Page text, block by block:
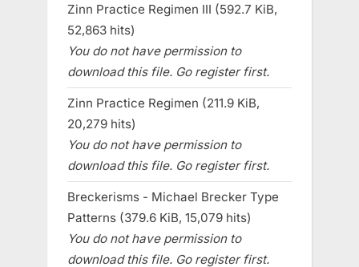
Zinn Practice Regimen III (592.7 KiB,
52,863 hits)
You do not have permission to
download this file. Go register first.
Zinn Practice Regimen (211.9 KiB,
20,279 hits)
You do not have permission to
download this file. Go register first.
Breckerisms - Michael Brecker Type
Patterns (379.6 KiB, 15,079 hits)
You do not have permission to
download this file. Go register first.